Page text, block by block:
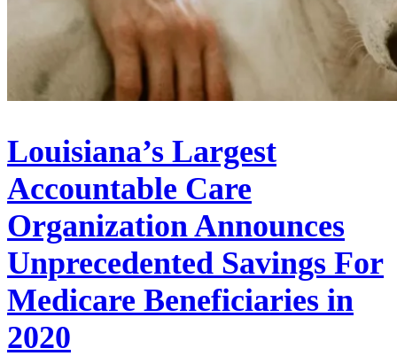
Louisiana’s Largest
Accountable Care
Organization Announces
Unprecedented Savings For
Medicare Beneficiaries in
2020